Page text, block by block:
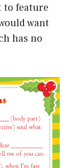
feature
want
has no